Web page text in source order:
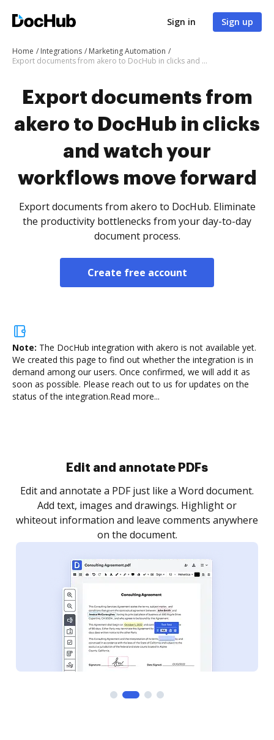
Sign in Sign up
Home Integrations
Marketing Automation
Export documents from akero to DocHub in clicks and watch your workflows move forward
Export documents from
akero to DocHub in clicks
and watch your
workflows move forward
Export documents from akero to DocHub. Eliminate
the productivity bottlenecks from your day-to-day
document process.
Create free account
Note: The DocHub integration with akero is not available yet.
We created this page to find out whether the integration is in
demand among our users. Once confirmed, we will add it as
soon as possible. Please reach out to us for updates on the
status of the integration.Read more...
Sign and collect eSignatures
Sign a document yourself and invite as many people
as you need to get it signed. Set any order and get
notified every time your document is completed.